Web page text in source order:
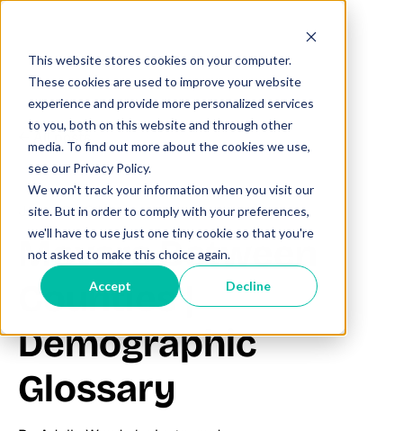
This website stores cookies on your computer.
These cookies are used to improve your website
experience and provide more personalized services
to you, both on this website and through other
media. To find out more about the cookies we use,
see our Privacy Policy.
We won't track your information when you visit our
site. But in order to comply with your preferences,
we'll have to use just one tiny cookie so that you're
not asked to make this choice again.
Accept Decline
All posts
June 27, 2025
Movers Between
Counties |
Demographic
Glossary